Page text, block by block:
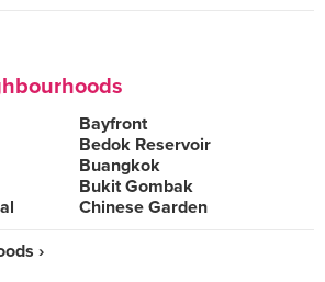
Bayfront
Bedok Reservoir
Buangkok
Bukit Gombak
Chinese Garden
›